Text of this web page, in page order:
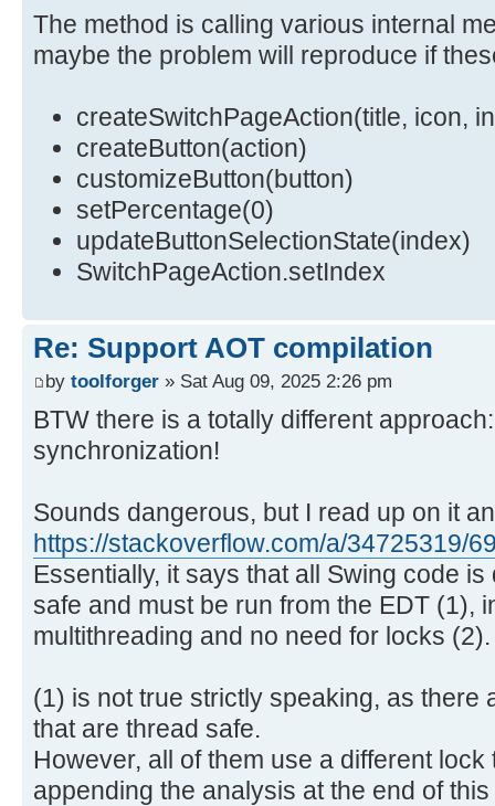
}
}
The method is calling various internal
maybe the problem will reproduce if
createSwitchPageAction(title, icon,
createButton(action)
customizeButton(button)
setPercentage(0)
updateButtonSelectionState(index)
SwitchPageAction.setIndex
Re: Support AOT compilation
by toolforger » Sat Aug 09, 2025 2:26 pm
BTW there is a totally different
synchronization!
Sounds dangerous, but I read up on it
https://stackoverflow.com/a/34725319/
Essentially, it says that all Swing code
safe and must be run from the EDT (1),
multithreading and no need for locks (2).
(1) is not true strictly speaking, as there
that are thread safe.
However, all of them use a different
appending the analysis at the end of